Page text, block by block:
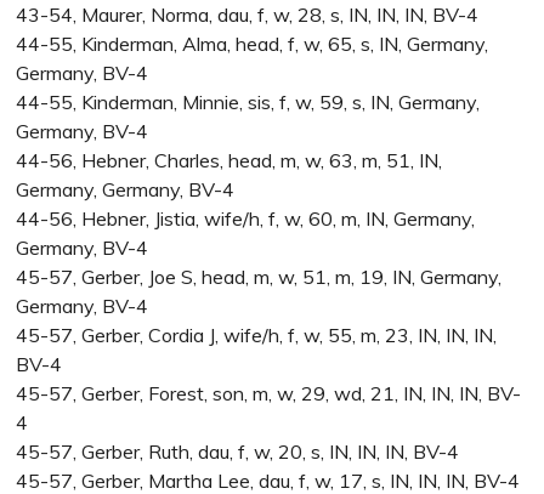
43-54, Maurer, Norma, dau, f, w, 28, s, IN, IN, IN, BV-4
44-55, Kinderman, Alma, head, f, w, 65, s, IN, Germany,
Germany, BV-4
44-55, Kinderman, Minnie, sis, f, w, 59, s, IN, Germany,
Germany, BV-4
44-56, Hebner, Charles, head, m, w, 63, m, 51, IN,
Germany, Germany, BV-4
44-56, Hebner, Jistia, wife/h, f, w, 60, m, IN, Germany,
Germany, BV-4
45-57, Gerber, Joe S, head, m, w, 51, m, 19, IN, Germany,
Germany, BV-4
45-57, Gerber, Cordia J, wife/h, f, w, 55, m, 23, IN, IN, IN,
BV-4
45-57, Gerber, Forest, son, m, w, 29, wd, 21, IN, IN, IN, BV-
4
45-57, Gerber, Ruth, dau, f, w, 20, s, IN, IN, IN, BV-4
45-57, Gerber, Martha Lee, dau, f, w, 17, s, IN, IN, IN, BV-4